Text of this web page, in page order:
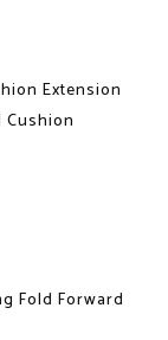
Extension
Cushion
Fold Forward